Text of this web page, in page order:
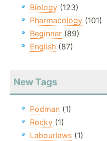
Biology (123)
Pharmacology (101)
Beginner (89)
English (87)
New Tags
Podman (1)
Rocky (1)
Labourlaws (1)